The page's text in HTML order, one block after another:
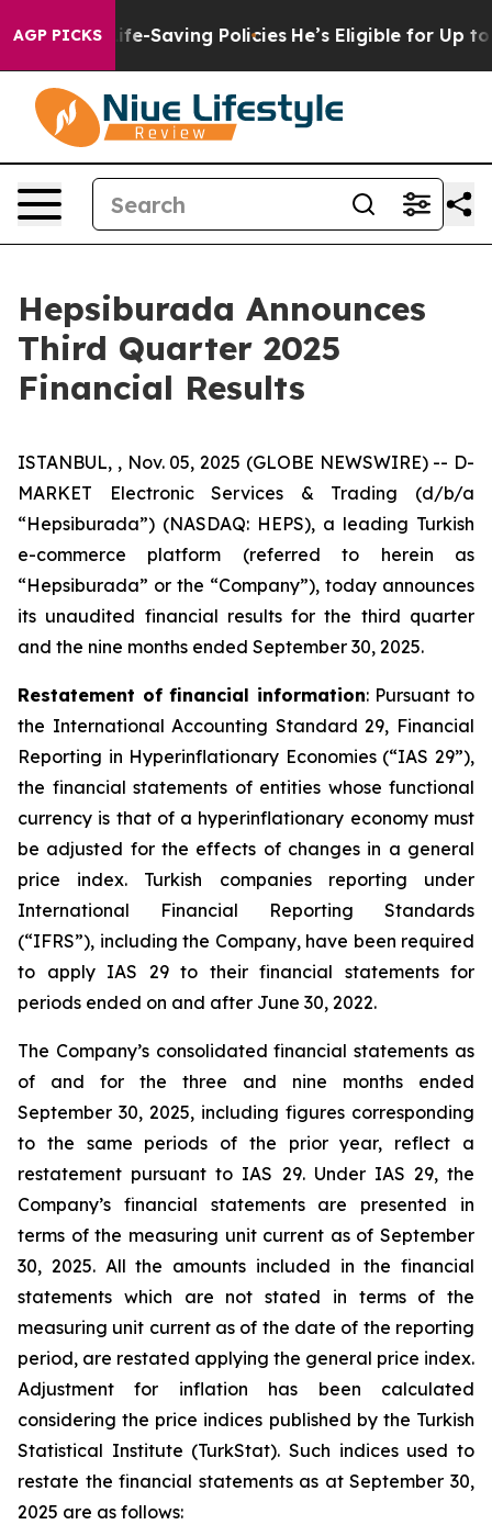
AGP PICKS
Saving Policies He’s Eligible for Up to $480,000
Hepsiburada Announces
Third Quarter 2025
Financial Results
ISTANBUL, , Nov. 05, 2025 (GLOBE NEWSWIRE) -- D-
MARKET Electronic Services & Trading (d/b/a
“Hepsiburada”) (NASDAQ: HEPS), a leading Turkish
e-commerce platform (referred to herein as
“Hepsiburada” or the “Company”), today announces
its unaudited financial results for the third quarter
and the nine months ended September 30, 2025.
Restatement of financial information: Pursuant to
the International Accounting Standard 29, Financial
Reporting in Hyperinflationary Economies (“IAS 29”),
the financial statements of entities whose functional
currency is that of a hyperinflationary economy must
be adjusted for the effects of changes in a general
price index. Turkish companies reporting under
International Financial Reporting Standards
(“IFRS”), including the Company, have been required
to apply IAS 29 to their financial statements for
periods ended on and after June 30, 2022.
The Company’s consolidated financial statements as
of and for the three and nine months ended
September 30, 2025, including figures corresponding
to the same periods of the prior year, reflect a
restatement pursuant to IAS 29. Under IAS 29, the
Company’s financial statements are presented in
terms of the measuring unit current as of September
30, 2025. All the amounts included in the financial
statements which are not stated in terms of the
measuring unit current as of the date of the reporting
period, are restated applying the general price index.
Adjustment for inflation has been calculated
considering the price indices published by the Turkish
Statistical Institute (TurkStat). Such indices used to
restate the financial statements as at September 30,
2025 are as follows: